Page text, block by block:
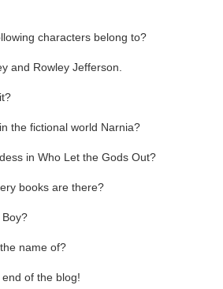
characters belong to?
and Rowley Jefferson.
the fictional world Narnia?
in Who Let the Gods Out?
books are there?
name of?
of the blog!